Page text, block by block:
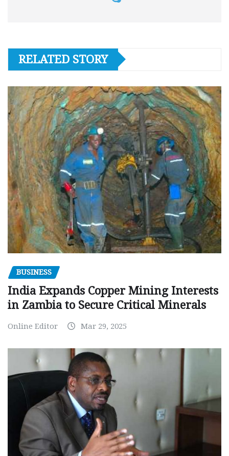
RELATED STORY
BUSINESS
India Expands Copper Mining Interests
in Zambia to Secure Critical Minerals
Online Editor Mar 29, 2025